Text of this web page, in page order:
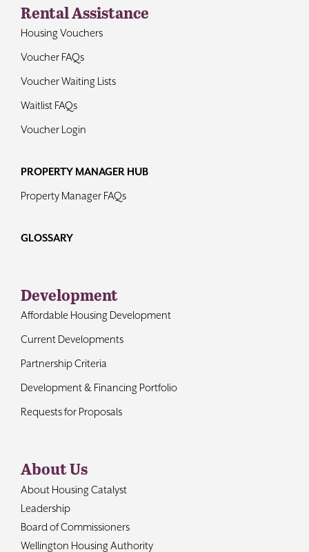
Rental Assistance
Housing Vouchers
Voucher FAQs
Voucher Waiting Lists
Waitlist FAQs
Voucher Login
PROPERTY MANAGER HUB
Property Manager FAQs
GLOSSARY
Development
Affordable Housing Development
Current Developments
Partnership Criteria
Development & Financing Portfolio
Requests for Proposals
About Us
About Housing Catalyst
Leadership
Board of Commissioners
Wellington Housing Authority